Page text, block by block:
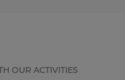
OUR ACTIVITIES